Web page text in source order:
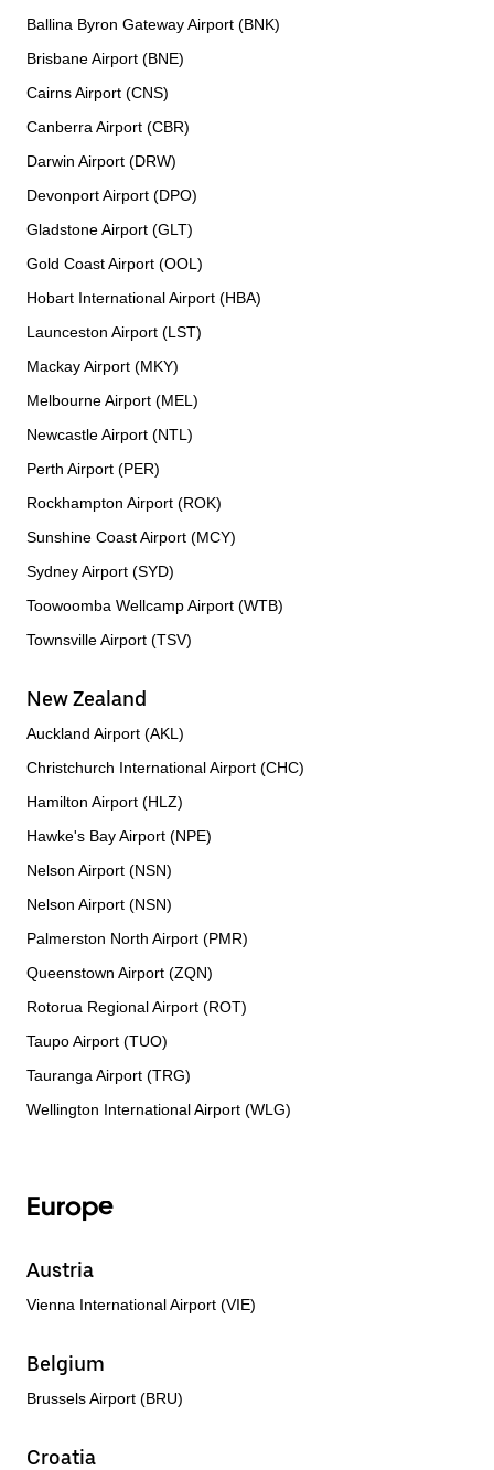
Ballina Byron Gateway Airport (BNK)
Brisbane Airport (BNE)
Cairns Airport (CNS)
Canberra Airport (CBR)
Darwin Airport (DRW)
Devonport Airport (DPO)
Gladstone Airport (GLT)
Gold Coast Airport (OOL)
Hobart International Airport (HBA)
Launceston Airport (LST)
Mackay Airport (MKY)
Melbourne Airport (MEL)
Newcastle Airport (NTL)
Perth Airport (PER)
Rockhampton Airport (ROK)
Sunshine Coast Airport (MCY)
Sydney Airport (SYD)
Toowoomba Wellcamp Airport (WTB)
Townsville Airport (TSV)
New Zealand
Auckland Airport (AKL)
Christchurch International Airport (CHC)
Hamilton Airport (HLZ)
Hawke's Bay Airport (NPE)
Nelson Airport (NSN)
Nelson Airport (NSN)
Palmerston North Airport (PMR)
Queenstown Airport (ZQN)
Rotorua Regional Airport (ROT)
Taupo Airport (TUO)
Tauranga Airport (TRG)
Wellington International Airport (WLG)
Europe
Austria
Vienna International Airport (VIE)
Belgium
Brussels Airport (BRU)
Croatia